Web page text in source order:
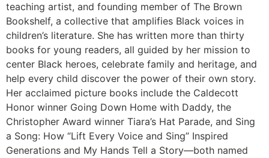
teaching artist, and founding member of The Brown
Bookshelf, a collective that amplifies Black voices in
children’s literature. She has written more than thirty
books for young readers, all guided by her mission to
center Black heroes, celebrate family and heritage, and
help every child discover the power of their own story.
Her acclaimed picture books include the Caldecott
Honor winner Going Down Home with Daddy, the
Christopher Award winner Tiara’s Hat Parade, and Sing
a Song: How “Lift Every Voice and Sing” Inspired
Generations and My Hands Tell a Story—both named